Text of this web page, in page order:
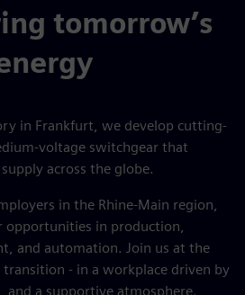
tomorrow’s
in Frankfurt, we develop cutting-
voltage switchgear that
across the globe.
in the Rhine-Main region,
opportunities in production,
and automation. Join us at the
- in a workplace driven by
a supportive atmosphere.